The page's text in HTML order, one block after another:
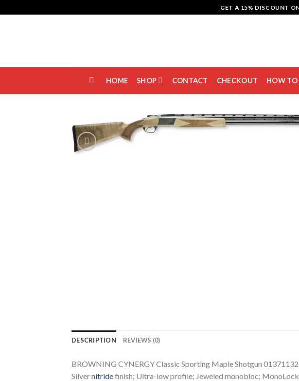
to
GET A 15% DISCOUNT
HOME SHOP CONTACT CHECKOUT HOW TO
DESCRIPTION REVIEWS (0)
BROWNING CYNERGY Classic Sporting Maple Shotgun
Silvernitridefinish; Ultra-low profile; Jeweled monobloc;